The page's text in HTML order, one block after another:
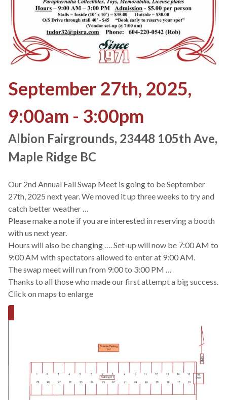
September 27th, 2025,
9:00am - 3:00pm
Albion Fairgrounds, 23448 105th Ave,
Maple Ridge BC
Our 2nd Annual Fall Swap Meet is going to be September
27th, 2025 next year. We moved it up three weeks to try and
catch better weather …
Please make a note if you are interested in reserving a booth
with us next year.
Hours will also be changing …. Set-up will now be 7:00 AM to
9:00 AM with spectators allowed to enter at 9:00 AM.
The swap meet will run from 9:00 to 3:00 PM …
Thanks to all those who made our first attempt a big success.
Click on maps to enlarge